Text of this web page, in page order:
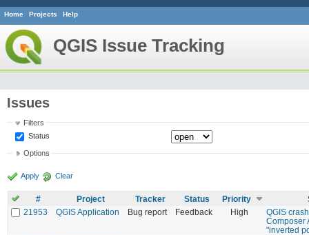
Home Projects Help
QGIS Issue Tracking
Issues
Filters
Status
Options
Apply Clear
# Project Tracker Status Priority
21953
QGIS Application Bug report Feedback High
QGIS
Composer
"inverted